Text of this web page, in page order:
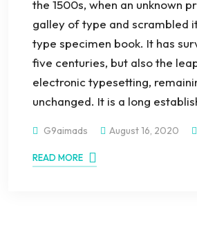
the 1500s, when an unknown
galley of type and scrambled
type specimen book. It has
five centuries, but also the
electronic typesetting,
unchanged. It is a long
G9aimads August 16, 2020
READ MORE